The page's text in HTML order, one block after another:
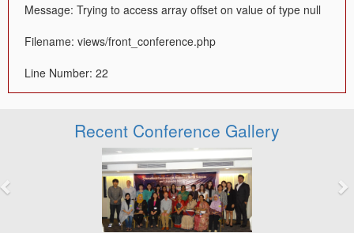
Message: Trying to access array offset on value of type null
Filename: views/front_conference.php
Line Number: 22
Recent Conference Gallery